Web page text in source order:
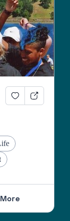
More